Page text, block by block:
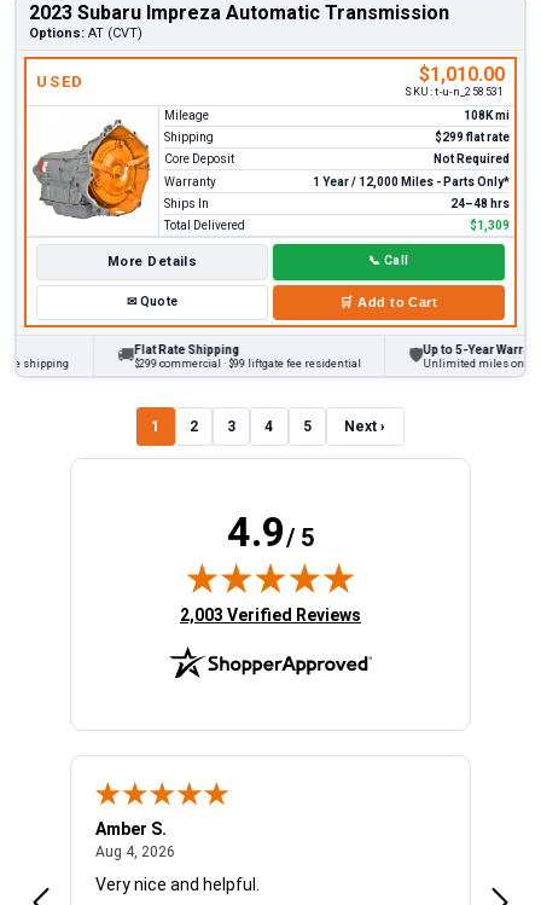
2023 Subaru Impreza Automatic Transmission
Options: AT (CVT)
USED $1,010.00
SKU:t-u-n_258531
Mileage
108K mi
Shipping
$299 flat rate
Core Deposit
Not Required
Warranty
1 Year / 12,000 Miles - Parts Only*
Ships In
24–48 hrs
Total Delivered
$1,309
More Details 📞 Call
✉Quote 🛒 Add to Cart
Flat Rate Shipping
$299 commercial · $99 liftgate fee residential
Up to 5-Year Warranty
Unlimited miles on
1 2 3 4 5 Next ›
4.9/ 5
(opens in new tab)
2,003 Verified Reviews
Amber S.
Aug 4, 2026
Very nice and helpful.